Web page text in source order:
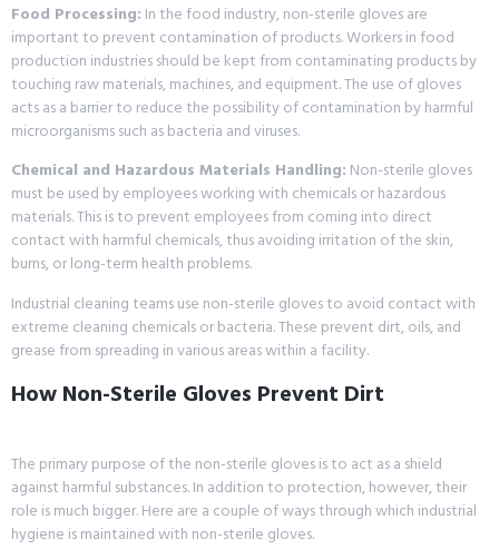
Food Processing: In the food industry, non-sterile gloves are
important to prevent contamination of products. Workers in food
production industries should be kept from contaminating products by
touching raw materials, machines, and equipment. The use of gloves
acts as a barrier to reduce the possibility of contamination by harmful
microorganisms such as bacteria and viruses.
Chemical and Hazardous Materials Handling: Non-sterile gloves
must be used by employees working with chemicals or hazardous
materials. This is to prevent employees from coming into direct
contact with harmful chemicals, thus avoiding irritation of the skin,
burns, or long-term health problems.
Industrial cleaning teams use non-sterile gloves to avoid contact with
extreme cleaning chemicals or bacteria. These prevent dirt, oils, and
grease from spreading in various areas within a facility.
How Non-Sterile Gloves Prevent Dirt
The primary purpose of the non-sterile gloves is to act as a shield
against harmful substances. In addition to protection, however, their
role is much bigger. Here are a couple of ways through which industrial
hygiene is maintained with non-sterile gloves.